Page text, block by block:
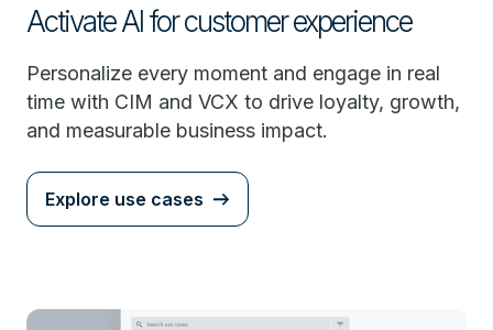
Activate AI for customer experience
Personalize every moment and engage in real
time with CIM and VCX to drive loyalty, growth,
and measurable business impact.
Explore use cases